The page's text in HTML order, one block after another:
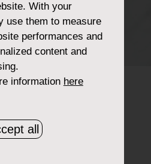
1-
With your
use them to measure
performances and
content and
information here
all